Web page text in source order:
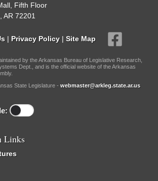
Fifth Floor
AR 72201
| Privacy Policy | Site Map
by the Arkansas Bureau of Legislative Research,
Dept., and is the official website of the Arkansas
State Legislature - webmaster@arkleg.state.ar.us
Links